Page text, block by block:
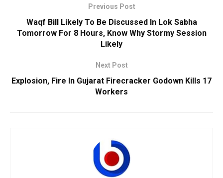
Previous Post
Waqf Bill Likely To Be Discussed In Lok Sabha
Tomorrow For 8 Hours, Know Why Stormy Session
Likely
Next Post
Explosion, Fire In Gujarat Firecracker Godown Kills 17
Workers